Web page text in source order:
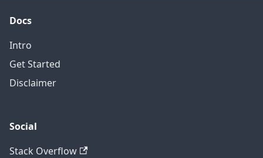
Docs
Intro
Get Started
Disclaimer
Social
Stack Overflow